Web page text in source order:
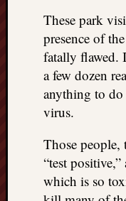
These park
presence of
fatally flawed.
a few dozen
anything to do
virus.
Those
“test
which is so